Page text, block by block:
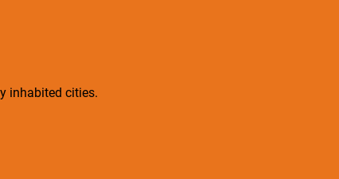
inhabited cities.